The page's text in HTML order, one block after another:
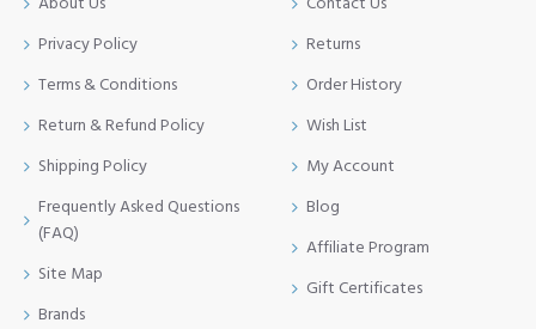
Privacy Policy
Terms & Conditions
Return & Refund Policy
Shipping Policy
Frequently Asked Questions
(FAQ)
Site Map
Brands
Returns
Order History
Wish List
My Account
Blog
Affiliate Program
Gift Certificates